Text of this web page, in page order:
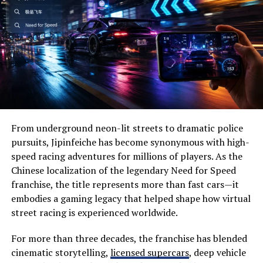
on note organization.
The collaboration feature stands out. Team members
can share notes in real-time, making project updates
seamless. This fosters communication and ensures
everyone stays on the same page.
Integration with other tools enhances productivity
further. Whether it’s syncing with calendars or task
managers, AxelaNote fits smoothly into existing
workflows.
Customizable templates enable professionals to tailor
their notes according to specific needs—be it meeting
agendas or research summaries. With easy access to
previous notes, retrieving information becomes
With its robust search function, finding crucial details
Wide-open prairies
Beautiful lakes
Historic landmarks
Wildlife habitats
Family-friendly attractions
Outdoor recreation
Visitors often appreciate its slower pace, allowing them
to disconnect from everyday stress while reconnecting
with nature.
Why Visit Severna Dakota?
One of the biggest reasons people choose Severna
Dakota is its perfect balance between adventure and
From underground neon-lit streets to dramatic police
pursuits, Jipinfeiche has become synonymous with high-
speed racing adventures for millions of players. As the
Chinese localization of the legendary Need for Speed
franchise, the title represents more than fast cars—it
embodies a gaming legacy that helped shape how virtual
street racing is experienced worldwide.
For more than three decades, the franchise has blended
cinematic storytelling, licensed supercars, deep vehicle